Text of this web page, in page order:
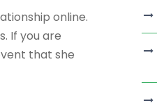
online.
If you are
that she